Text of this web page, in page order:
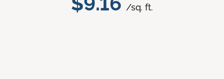
/sq. ft.